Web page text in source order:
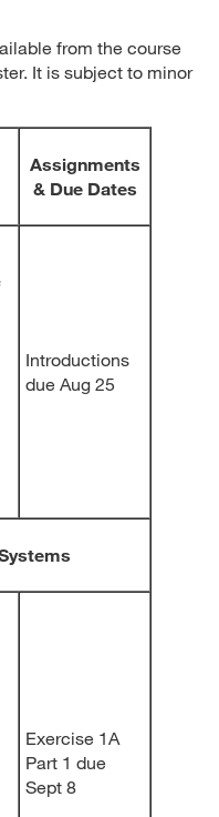
from the course
It is subject to minor
Assignments
& Due Dates
Introductions
due Aug 25
Exercise 1A
Part 1 due
Sept 8